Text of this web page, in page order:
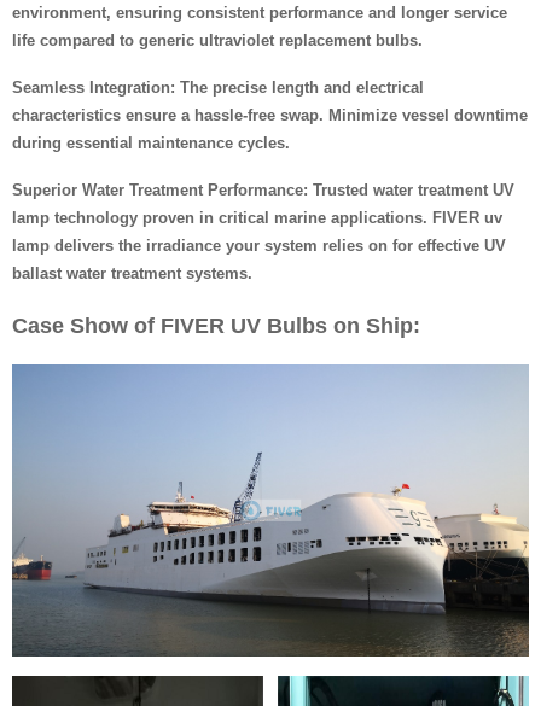
environment, ensuring consistent performance and longer service
life compared to generic ultraviolet replacement bulbs.
Seamless Integration: The precise length and electrical
characteristics ensure a hassle-free swap. Minimize vessel downtime
during essential maintenance cycles.
Superior Water Treatment Performance: Trusted water treatment UV
lamp technology proven in critical marine applications. FIVER uv
lamp delivers the irradiance your system relies on for effective UV
ballast water treatment systems.
Case Show of FIVER UV Bulbs on Ship: